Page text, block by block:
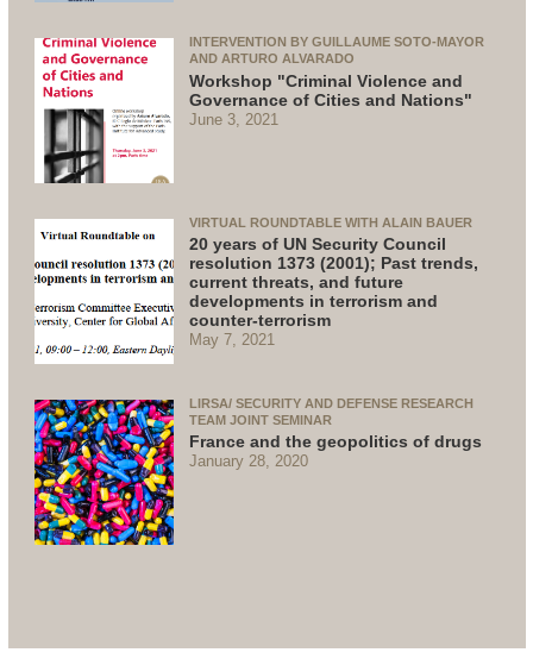
INTERVENTION BY GUILLAUME SOTO-MAYOR
AND ARTURO ALVARADO
Workshop "Criminal Violence and
Governance of Cities and Nations"
June 3, 2021
VIRTUAL ROUNDTABLE WITH ALAIN BAUER
20 years of UN Security Council
resolution 1373 (2001); Past trends,
current threats, and future
developments in terrorism and
counter-terrorism
May 7, 2021
LIRSA/ SECURITY AND DEFENSE RESEARCH
TEAM JOINT SEMINAR
France and the geopolitics of drugs
January 28, 2020